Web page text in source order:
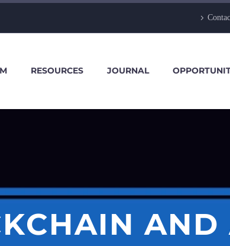
RESOURCES JOURNAL
AND